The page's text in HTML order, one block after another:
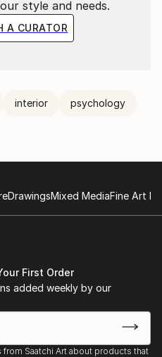
the poetry of the second
Baudelaire-
style and needs.
A CURATOR
interior psychology
DrawingsMixed MediaFine Art
First Order
added weekly by our
Saatchi Art about products that